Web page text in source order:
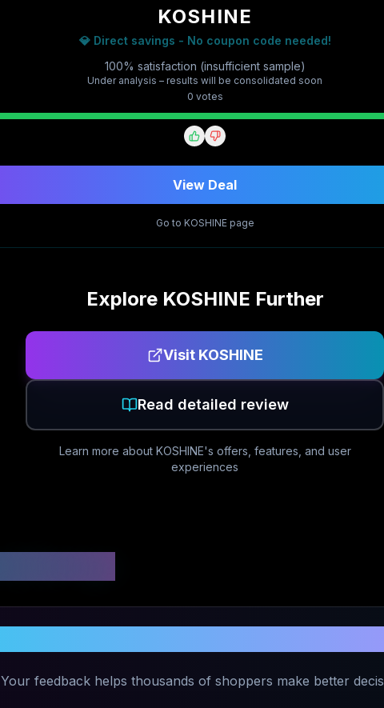
KOSHINE
💎 Direct savings - No coupon code needed!
100% satisfaction (insufficient sample)
Under analysis – results will be consolidated soon
0 votes
View Deal
Go to KOSHINEpage
Explore KOSHINE Further
Visit KOSHINE
Read detailed review
Learn more about KOSHINE's offers, features, and user
experiences
Your feedback helps thousands of shoppers make better